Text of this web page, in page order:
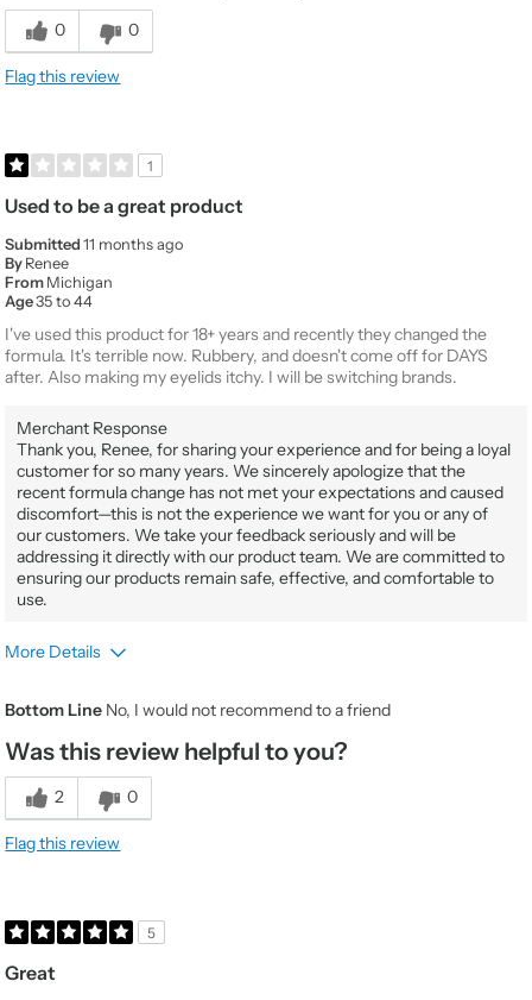
0 0
Flag this review
1
Used to be a great product
Submitted11 months ago
By Renee
From Michigan
Age35 to 44
I've used this product for 18+ years and recently they changed the
formula. It's terrible now. Rubbery, and doesn't come off for DAYS
after. Also making my eyelids itchy. I will be switching brands.
Merchant Response
Thank you, Renee, for sharing your experience and for being a loyal
customer for so many years. We sincerely apologize that the
recent formula change has not met your expectations and caused
discomfort—this is not the experience we want for you or any of
our customers. We take your feedback seriously and will be
addressing it directly with our product team. We are committed to
ensuring our products remain safe, effective, and comfortable to
use.
More Details
Product Usage
Every day for any occasion
Beauty Expertise
Certified Professional
Would You Purchase Again
Value
Quality
Bottom Line No, I would not recommend to a friend
Was this review helpful to you?
2 0
Flag this review
5
Great